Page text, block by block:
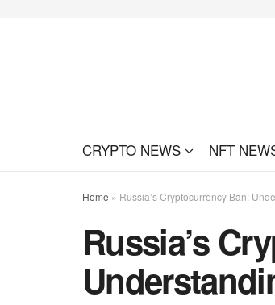
CRYPTO NEWS NFT
Home » Russia’s Cryptocurrency Ban:
Russia’s